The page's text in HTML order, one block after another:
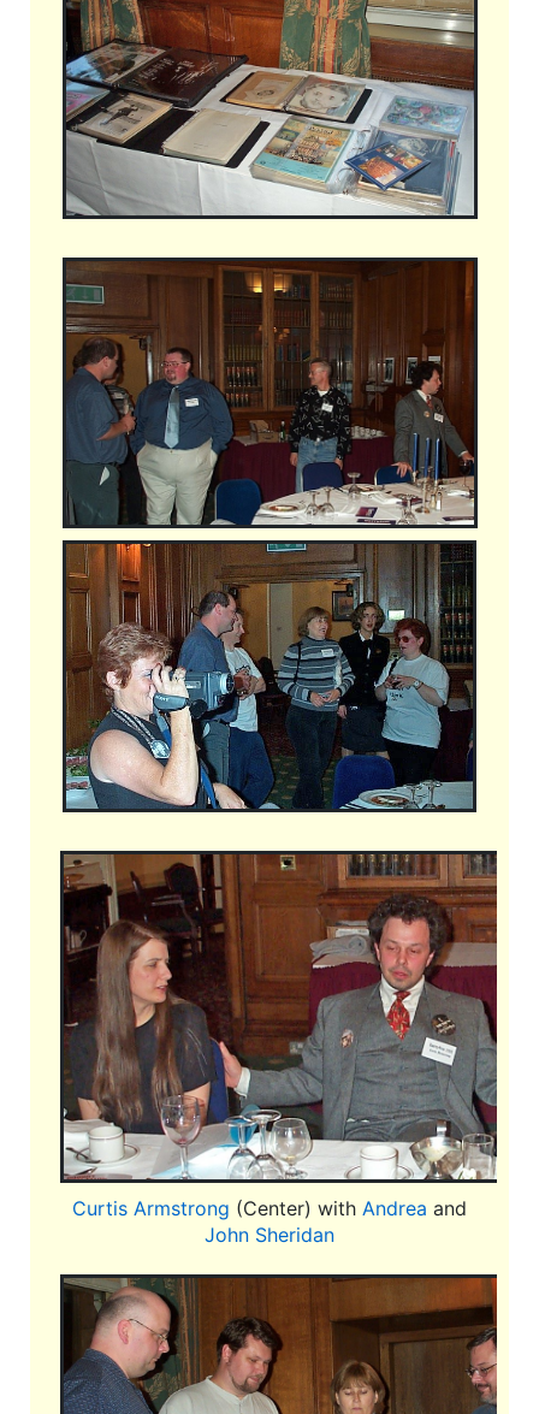
Curtis Armstrong (Center) with Andrea and
John Sheridan